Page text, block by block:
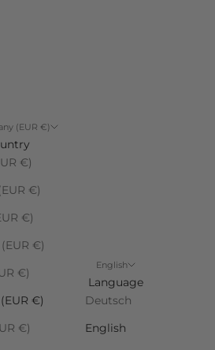
Germany (EUR €)
Austria (EUR €)
Belgium (EUR €)
Canada (EUR €)
Denmark (EUR €)
France (EUR €)
Germany (EUR €)
Ireland (EUR €)
English
Language
Deutsch
English